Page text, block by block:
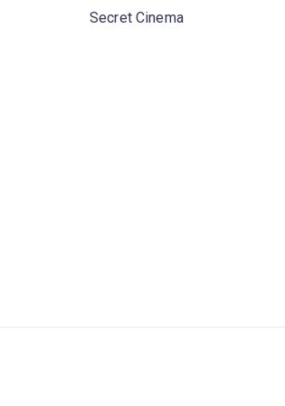
Secret Cinema